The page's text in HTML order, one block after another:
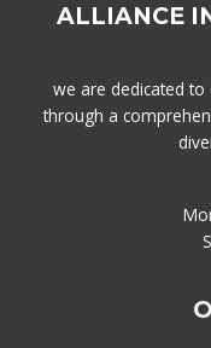
ALLIANCE
we are dedicated to
through a